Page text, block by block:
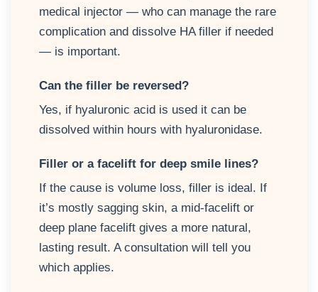
medical injector — who can manage the rare
complication and dissolve HA filler if needed
— is important.
Can the filler be reversed?
Yes, if hyaluronic acid is used it can be
dissolved within hours with hyaluronidase.
Filler or a facelift for deep smile lines?
If the cause is volume loss, filler is ideal. If
it’s mostly sagging skin, a mid-facelift or
deep plane facelift gives a more natural,
lasting result. A consultation will tell you
which applies.